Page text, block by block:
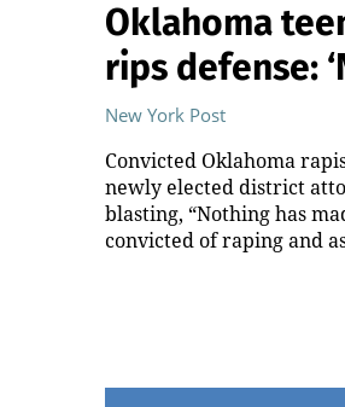
Oklahoma
rips defense:
New York Post
Convicted Oklahoma
newly elected district
blasting, “Nothing has
convicted of raping and